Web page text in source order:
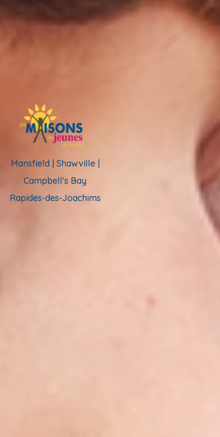
Mansfield | Shawville |
Campbell's Bay
Rapides-des-Joachims